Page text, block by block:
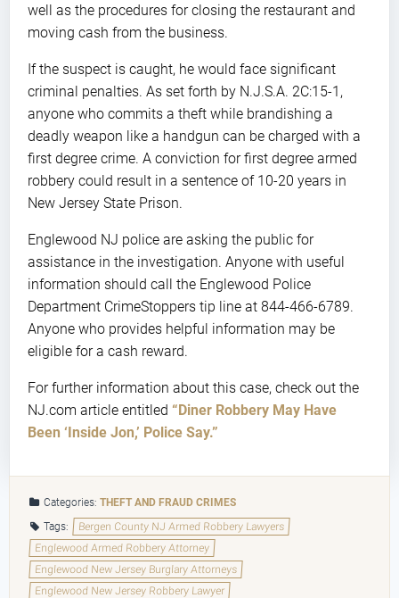
well as the procedures for closing the restaurant and
moving cash from the business.
If the suspect is caught, he would face significant
criminal penalties. As set forth by N.J.S.A. 2C:15-1,
anyone who commits a theft while brandishing a
deadly weapon like a handgun can be charged with a
first degree crime. A conviction for first degree armed
robbery could result in a sentence of 10-20 years in
New Jersey State Prison.
Englewood NJ police are asking the public for
assistance in the investigation. Anyone with useful
information should call the Englewood Police
Department CrimeStoppers tip line at 844-466-6789.
Anyone who provides helpful information may be
eligible for a cash reward.
For further information about this case, check out the
NJ.com article entitled “Diner Robbery May Have
Been ‘Inside Jon,’ Police Say.”
Categories:THEFT AND FRAUD CRIMES
Tags:
Bergen County NJ Armed Robbery Lawyers
Englewood Armed Robbery Attorney
Englewood New Jersey Burglary Attorneys
Englewood New Jersey Robbery Lawyer